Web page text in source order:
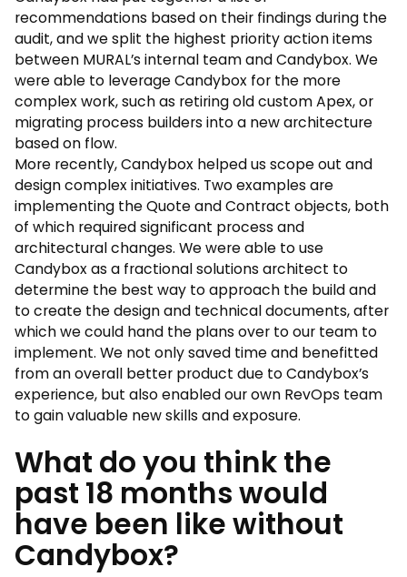
recommendations based on their findings during the
audit, and we split the highest priority action items
between MURAL’s internal team and Candybox. We
were able to leverage Candybox for the more
complex work, such as retiring old custom Apex, or
migrating process builders into a new architecture
based on flow.
More recently, Candybox helped us scope out and
design complex initiatives. Two examples are
implementing the Quote and Contract objects, both
of which required significant process and
architectural changes. We were able to use
Candybox as a fractional solutions architect to
determine the best way to approach the build and
to create the design and technical documents, after
which we could hand the plans over to our team to
implement. We not only saved time and benefitted
from an overall better product due to Candybox’s
experience, but also enabled our own RevOps team
to gain valuable new skills and exposure.
What do you think the
past 18 months would
have been like without
Candybox?